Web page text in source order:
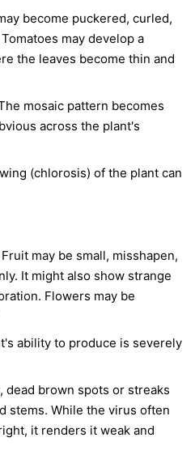
become puckered, curled,
may develop a
the leaves become thin and
mosaic pattern becomes
across the plant's
(chlorosis) of the plant can
Fruit may be small, misshapen,
It might also show strange
Flowers may be
ability to produce is severely
dead brown spots or streaks
stems. While the virus often
it renders it weak and